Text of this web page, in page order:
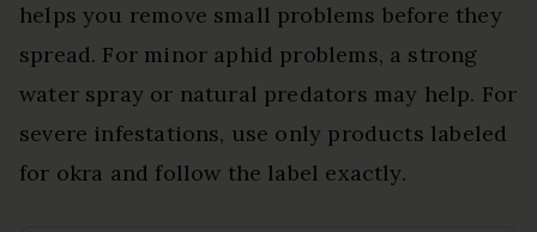
helps you remove small problems before they
spread. For minor aphid problems, a strong
water spray or natural predators may help. For
severe infestations, use only products labeled
for okra and follow the label exactly.